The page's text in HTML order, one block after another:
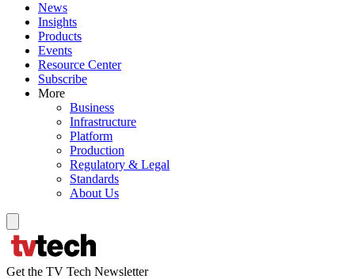
News
Insights
Products
Events
Resource Center
Subscribe
More
Business
Infrastructure
Platform
Production
Regulatory & Legal
Standards
About Us
Get the TV Tech Newsletter